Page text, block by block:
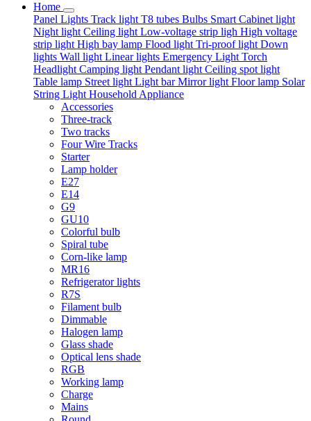
Home
Panel Lights Track light T8 tubes Bulbs Smart Cabinet light
Night light Ceiling light Low-voltage strip ligh High voltage
strip light High bay lamp Flood light Tri-proof light Down
lights Wall light Linear lights Emergency Light Torch
Headlight Camping light Pendant light Ceiling spot light
Table lamp Street light Light barMirror light Floor lamp Solar
String Light Household Appliance
Accessories
Three-track
Two tracks
Four Wire Tracks
Starter
Lamp holder
E27
E14
G9
GU10
Colorful bulb
Spiral tube
Corn-like lamp
MR16
Refrigerator lights
R7S
Filament bulb
Dimmable
Halogen lamp
Glass shade
Optical lens shade
RGB
Working lamp
Charge
Mains